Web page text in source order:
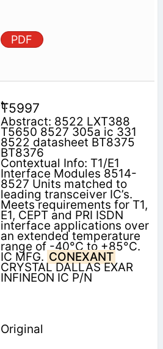
PDF
T5997
Abstract: 8522 LXT388
T5650 8527 305a ic 331
8522 datasheet BT8375
BT8376
Contextual Info: T1/E1
Interface Modules 8514-
8527 Units matched to
leading transceiver IC’s.
Meets requirements for T1,
E1, CEPT and PRI ISDN
interface applications over
an extended temperature
range of -40°C to +85°C.
IC MFG. CONEXANT
CRYSTAL DALLAS EXAR
INFINEON IC P/N
Original